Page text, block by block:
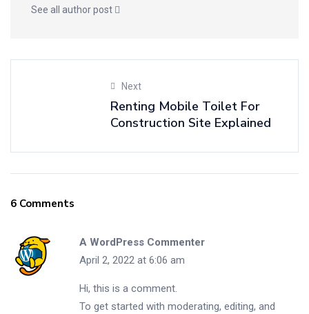
See all author post
Next
Renting Mobile Toilet For
Construction Site Explained
6 Comments
A WordPress Commenter
April 2, 2022 at 6:06 am
Hi, this is a comment.
To get started with moderating, editing, and